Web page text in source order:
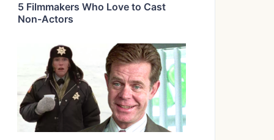
5 Filmmakers Who Love to Cast
Non-Actors